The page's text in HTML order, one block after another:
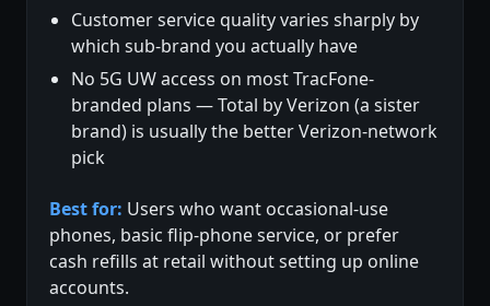
Customer service quality varies sharply by
which sub-brand you actually have
No 5G UW access on most TracFone-
branded plans — Total by Verizon (a sister
brand) is usually the better Verizon-network
pick
Best for: Users who want occasional-use
phones, basic flip-phone service, or prefer
cash refills at retail without setting up online
accounts.